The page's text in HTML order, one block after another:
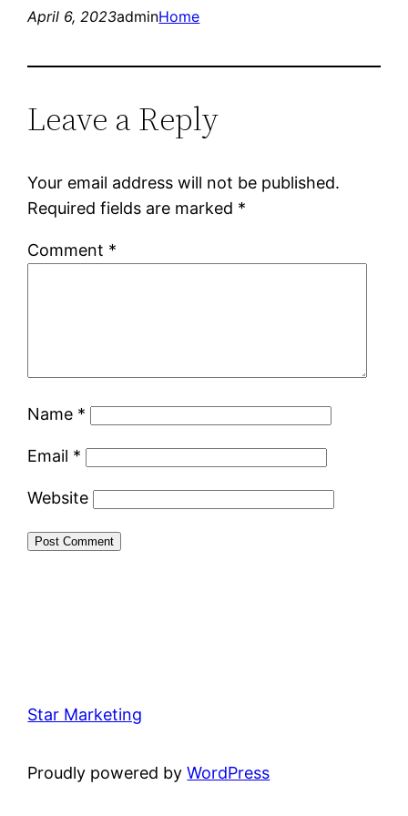
April 6, 2023adminHome
Leave a Reply
Your email address will not be published.
Required fields are marked *
Comment *
Name *
Email *
Website
Star Marketing
Proudly powered byWordPress